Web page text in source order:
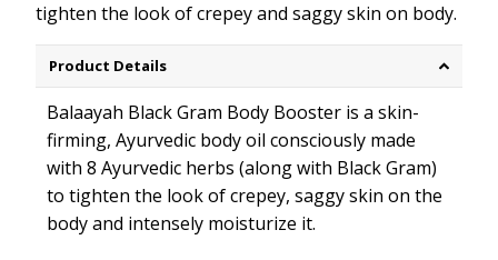
tighten the look of crepey and saggy skin on body.
Product Details
Balaayah Black Gram Body Booster is a skin-
firming, Ayurvedic body oil consciously made
with 8 Ayurvedic herbs (along with Black Gram)
to tighten the look of crepey, saggy skin on the
body and intensely moisturize it.